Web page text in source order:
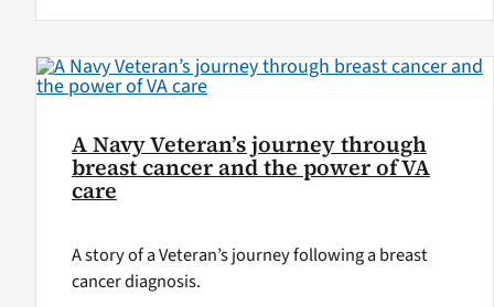
A Navy Veteran’s journey through
breast cancer and the power of VA
care
A story of a Veteran’s journey following a breast
cancer diagnosis.